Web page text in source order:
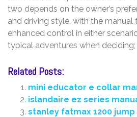
two depends on the owner’s
and driving style, with the manual
enhanced control in either
typical adventures when deciding;
Related Posts:
mini educator e collar
islandaire ez series
stanley fatmax 1200